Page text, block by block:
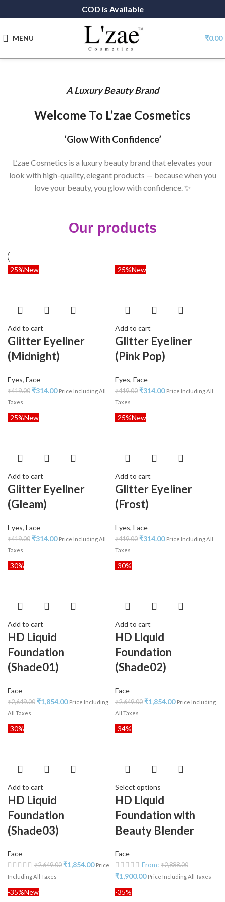
COD is Available
MENU ₹0.00
A Luxury Beauty Brand
Welcome To L’zae Cosmetics
‘Glow With Confidence’
L’zae Cosmetics is a luxury beauty brand that elevates your
look with high-quality, elegant products — because when you
love your beauty, you glow with confidence. ✨
Our products
-25%New
Add to cart
Glitter Eyeliner
(Midnight)
Eyes, Face
₹419.00 ₹314.00 Price Including All
Taxes
-25%New
Add to cart
Glitter Eyeliner
(Pink Pop)
Eyes, Face
₹419.00 ₹314.00 Price Including All
Taxes
-25%New
Add to cart
Glitter Eyeliner
(Gleam)
Eyes, Face
₹419.00 ₹314.00 Price Including All
Taxes
-25%New
Add to cart
Glitter Eyeliner
(Frost)
Eyes, Face
₹419.00 ₹314.00 Price Including All
Taxes
-30%
Add to cart
HD Liquid
Foundation
(Shade01)
Face
₹2,649.00 ₹1,854.00 Price Including
All Taxes
-30%
Add to cart
HD Liquid
Foundation
(Shade02)
Face
₹2,649.00 ₹1,854.00 Price Including
All Taxes
-30%
Add to cart
HD Liquid
Foundation
(Shade03)
Face
₹2,649.00 ₹1,854.00 Price
Including All Taxes
-34%
Select options
HD Liquid
Foundation with
Beauty Blender
Face
From: ₹2,888.00
₹1,900.00 Price Including All Taxes
-35%New -35%